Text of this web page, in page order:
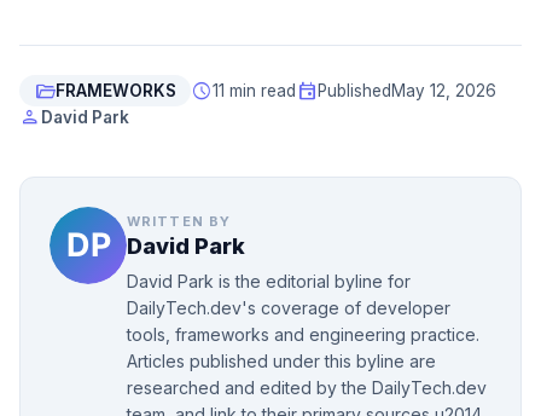
folder_openFRAMEWORKS schedule11 min read eventPublishedMay 12, 2026
person David Park
WRITTEN BY
David Park
David Park is the editorial byline for
DailyTech.dev's coverage of developer
tools, frameworks and engineering practice.
Articles published under this byline are
researched and edited by the DailyTech.dev